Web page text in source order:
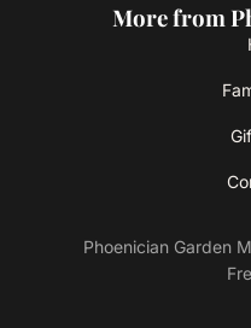
More from
Phoenician Garden